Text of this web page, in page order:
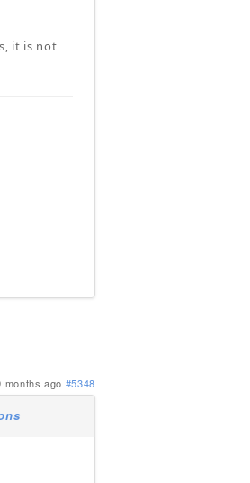
it is not
months ago #5348